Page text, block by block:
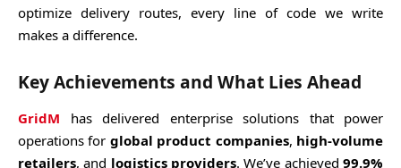
optimize delivery routes, every line of code we write
makes a difference.
Key Achievements and What Lies Ahead
GridM has delivered enterprise solutions that power
operations for global product companies, high-volume
retailers, and logistics providers. We’ve achieved99.9%